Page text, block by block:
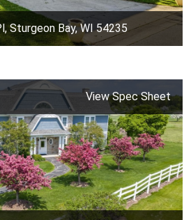
Sturgeon Bay, WI 54235
View Spec Sheet